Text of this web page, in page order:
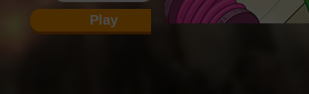
Prequel
Play